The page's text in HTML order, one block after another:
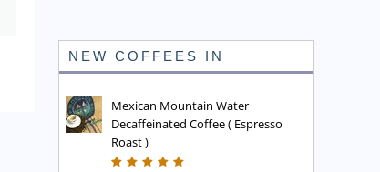
NEW COFFEES IN
Mexican Mountain Water
Decaffeinated Coffee ( Espresso
Roast )